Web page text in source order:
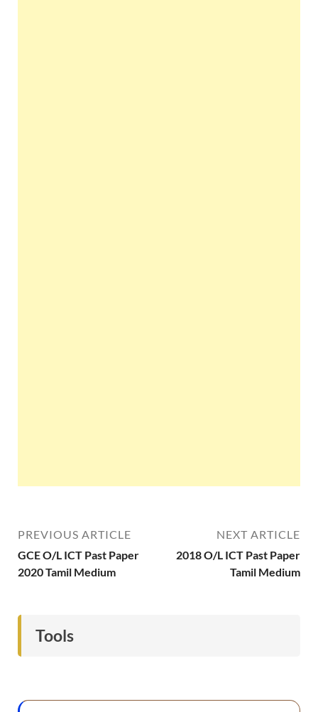
PREVIOUS ARTICLE
GCE O/L ICT Past Paper
2020 Tamil Medium
NEXT ARTICLE
2018 O/L ICT Past Paper
Tamil Medium
Tools